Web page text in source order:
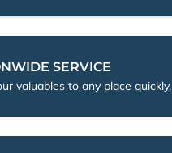
SERVICE
valuables to any place quickly.